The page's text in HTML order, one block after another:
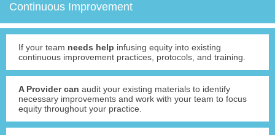
Continuous Improvement
If your team needs help infusing equity into existing
continuous improvement practices, protocols, and training.
A Provider can audit your existing materials to identify
necessary improvements and work with your team to focus
equity throughout your practice.